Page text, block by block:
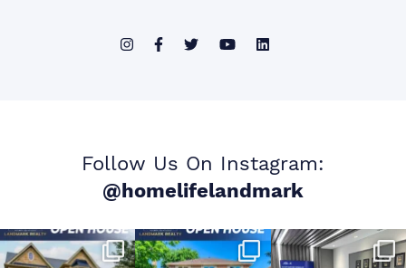
Follow Us On Instagram:
@homelifelandmark